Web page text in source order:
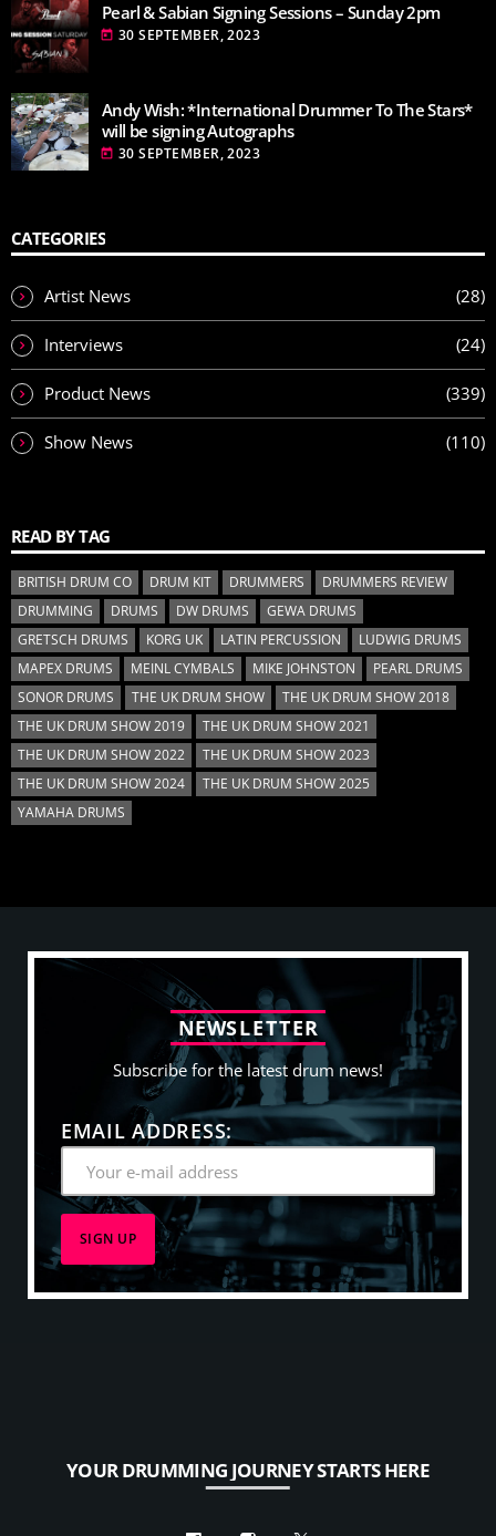
Pearl & Sabian Signing Sessions – Sunday 2pm
today 30 SEPTEMBER, 2023
Andy Wish: *International Drummer To The Stars*
will be signing Autographs
today 30 SEPTEMBER, 2023
CATEGORIES
Artist News (28)
Interviews (24)
Product News (339)
Show News (110)
READ BY TAG
BRITISH DRUM CO DRUM KIT DRUMMERS
DRUMMERS REVIEW
DRUMMING
DRUMS DW DRUMS
GEWA DRUMS
GRETSCH DRUMS
KORG UK LATIN PERCUSSION
LUDWIG DRUMS
MAPEX DRUMS
MEINL CYMBALS MIKE JOHNSTON
PEARL DRUMS
SONOR DRUMS
THE UK DRUM SHOW
THE UK DRUM SHOW 2018
THE UK DRUM SHOW 2019
THE UK DRUM SHOW 2021
THE UK DRUM SHOW 2022
THE UK DRUM SHOW 2023
THE UK DRUM SHOW 2024
THE UK DRUM SHOW 2025
YAMAHA DRUMS
NEWSLETTER
Subscribe for the latest drum news!
EMAIL ADDRESS:
YOUR DRUMMING JOURNEY STARTS HERE